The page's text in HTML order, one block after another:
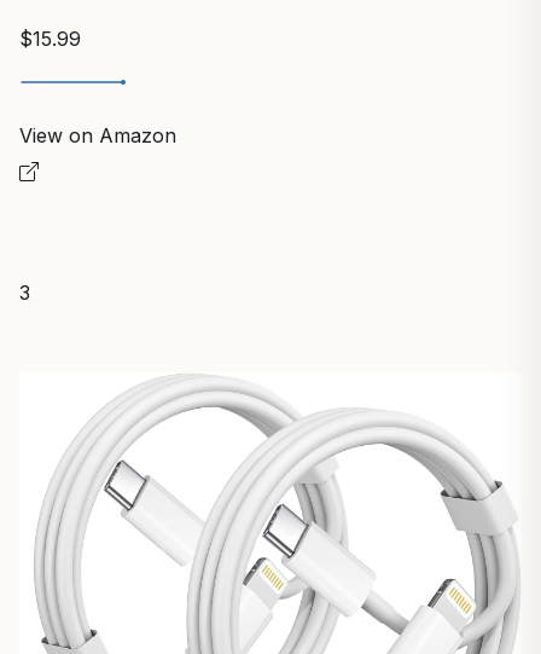
$15.99
View on Amazon
3